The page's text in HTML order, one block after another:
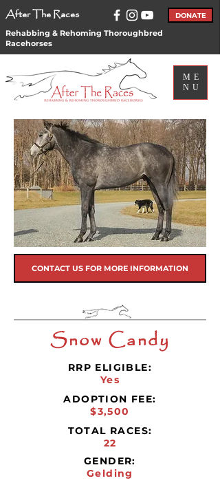
After The Races DONATE
Rehabbing & Rehoming Thoroughbred
Racehorses
ME
NU
CONTACT US FOR MORE INFORMATION
Snow Candy
RRP ELIGIBLE:
Yes
ADOPTION FEE:
$3,500
TOTAL RACES:
22
GENDER:
Gelding